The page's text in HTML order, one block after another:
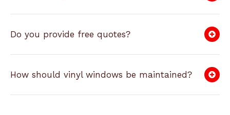
Do you provide free quotes?
How should vinyl windows be maintained?